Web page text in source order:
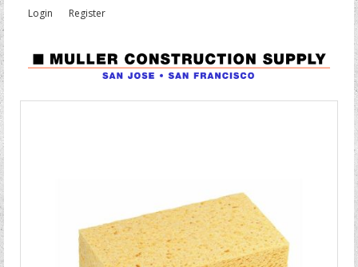
Login Register